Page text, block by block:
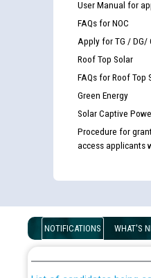
User Manual for
FAQs for NOC
Apply for TG / DG/
Roof Top Solar
FAQs for Roof Top
Green Energy
Solar Captive
Procedure for
access applicants
NOTIFICATIONS WHAT'S
Guidelines regarding use
Disability (PWD)
examination against CRA